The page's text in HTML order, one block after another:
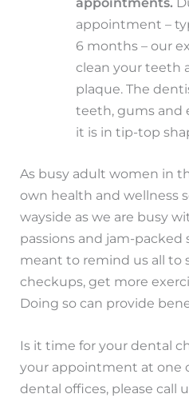
appointment –
6 months – our
clean your teeth
plaque. The
teeth, gums and
it is in tip-top
As busy adult women in
own health and wellness
wayside as we are busy
passions and jam-packed
meant to remind us all to
checkups, get more
Doing so can provide
Is it time for your dental
your appointment at one
dental offices, please call